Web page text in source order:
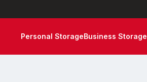
Personal StorageBusiness Storage